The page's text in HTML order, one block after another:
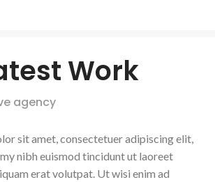
Work
agency
sit amet, consectetuer adipiscing elit,
nibh euismod tincidunt ut laoreet
erat volutpat. Ut wisi enim ad